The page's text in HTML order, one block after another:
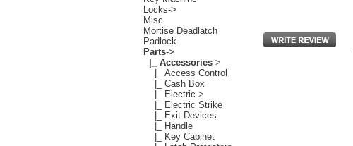
Locks->
Misc
Mortise Deadlatch
Padlock
Parts->
|_ Accessories->
|_ Access Control
|_ Cash Box
|_ Electric->
|_ Electric Strike
|_ Exit Devices
|_ Handle
|_ Key Cabinet